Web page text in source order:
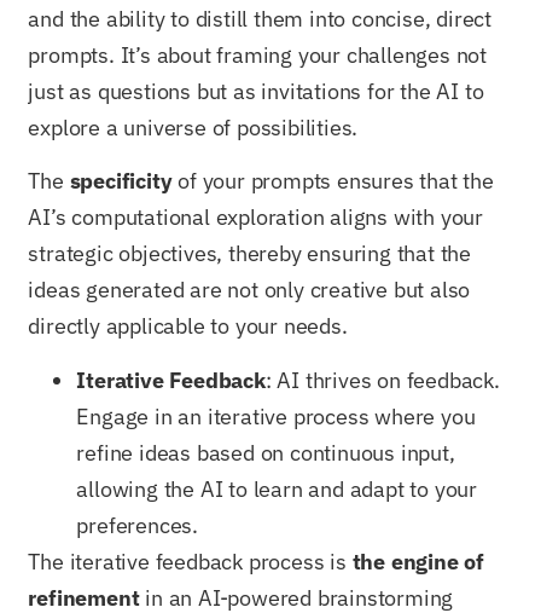
and the ability to distill them into concise, direct
prompts. It’s about framing your challenges not
just as questions but as invitations for the AI to
explore a universe of possibilities.
The specificityof your prompts ensures that the
AI’s computational exploration aligns with your
strategic objectives, thereby ensuring that the
ideas generated are not only creative but also
directly applicable to your needs.
Iterative Feedback: AI thrives on feedback.
Engage in an iterative process where you
refine ideas based on continuous input,
allowing the AI to learn and adapt to your
preferences.
The iterative feedback process is the engine of
refinementin an AI-powered brainstorming